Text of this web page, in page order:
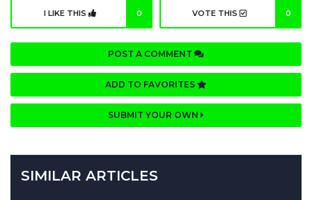
I LIKE THIS 0 VOTE THIS 0
POST A COMMENT
ADD TO FAVORITES
SUBMIT YOUR OWN
SIMILAR ARTICLES